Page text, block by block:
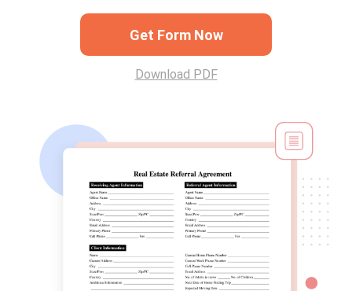
Get Form Now
Download PDF